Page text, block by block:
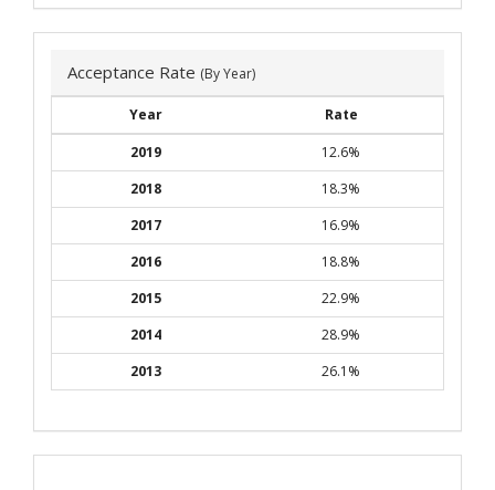
Acceptance Rate (By Year)
Year
Rate
2019
12.6%
2018
18.3%
2017
16.9%
2016
18.8%
2015
22.9%
2014
28.9%
2013
26.1%